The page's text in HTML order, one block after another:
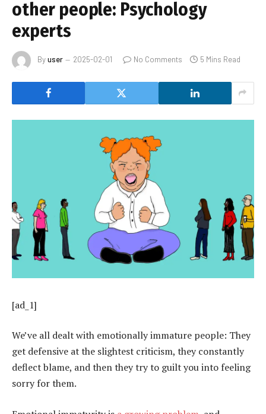
other people: Psychology
experts
Byuser 2025-02-01 No Comments 5 Mins Read
[ad_1]
We’ve all dealt with emotionally immature people: They
get defensive at the slightest criticism, they constantly
deflect blame, and then they try to guilt you into feeling
sorry for them.